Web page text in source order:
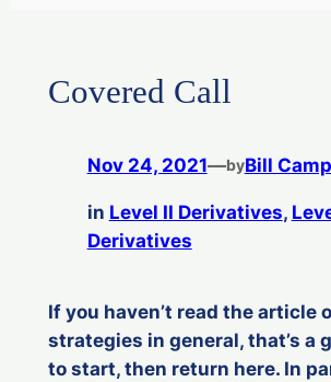
Covered Call
Nov 24, 2021—byBill
in Level II Derivatives,
Derivatives
If you haven’t read the article
strategies in general, that’s a
to start, then return here. In